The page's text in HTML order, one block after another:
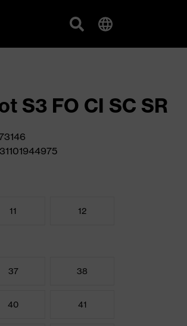
S3 FO CI SC SR
11 12
37 38
40 41